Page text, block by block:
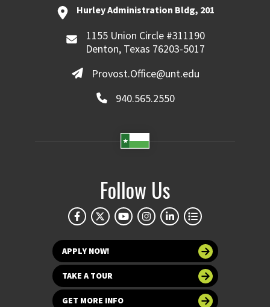
Hurley Administration Bldg, 201
1155 Union Circle #311190
Denton, Texas 76203-5017
Provost.Office@unt.edu
940.565.2550
Follow Us
APPLY NOW!
TAKE A TOUR
GET MORE INFO